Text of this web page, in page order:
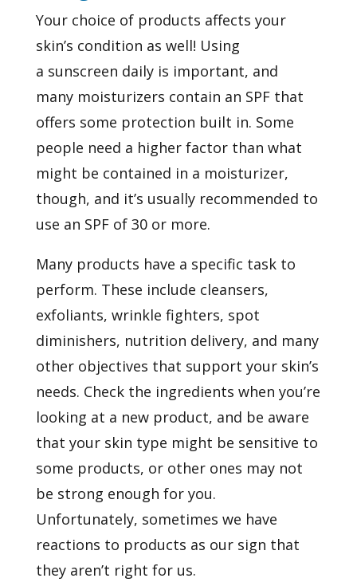
Your choice of products affects your
skin’s condition as well! Using
a sunscreen daily is important, and
many moisturizers contain an SPF that
offers some protection built in. Some
people need a higher factor than what
might be contained in a moisturizer,
though, and it’s usually recommended to
use an SPF of 30 or more.
Many products have a specific task to
perform. These include cleansers,
exfoliants, wrinkle fighters, spot
diminishers, nutrition delivery, and many
other objectives that support your skin’s
needs. Check the ingredients when you’re
looking at a new product, and be aware
that your skin type might be sensitive to
some products, or other ones may not
be strong enough for you.
Unfortunately, sometimes we have
reactions to products as our sign that
they aren’t right for us.